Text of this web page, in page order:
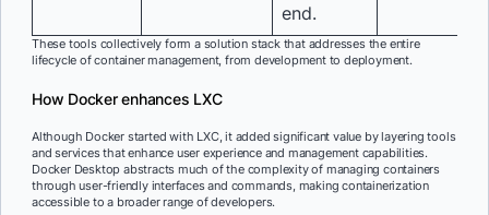
end.
These tools collectively form a solution stack that addresses the entire
lifecycle of container management, from development to deployment.
How Docker enhances LXC
Although Docker started with LXC, it added significant value by layering tools
and services that enhance user experience and management capabilities.
Docker Desktop abstracts much of the complexity of managing containers
through user-friendly interfaces and commands, making containerization
accessible to a broader range of developers.